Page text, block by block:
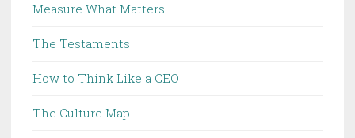
Measure What Matters
The Testaments
How to Think Like a CEO
The Culture Map